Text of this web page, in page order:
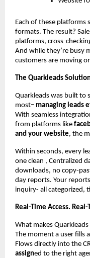
Each of these platforms
formats. The result?
platforms, cross-
And while they’re busy
customers are moving
The Quarkleads
Quarkleads was built to
most– managing leads
With seamless
from platforms like
and your website, the
Within seconds, every
one clean , Centralized
downloads, no copy-
day reports. Your
inquiry- all categorized,
Real-Time Access.
What makes
The moment a user fills
Flows directly into the
assigned to the right